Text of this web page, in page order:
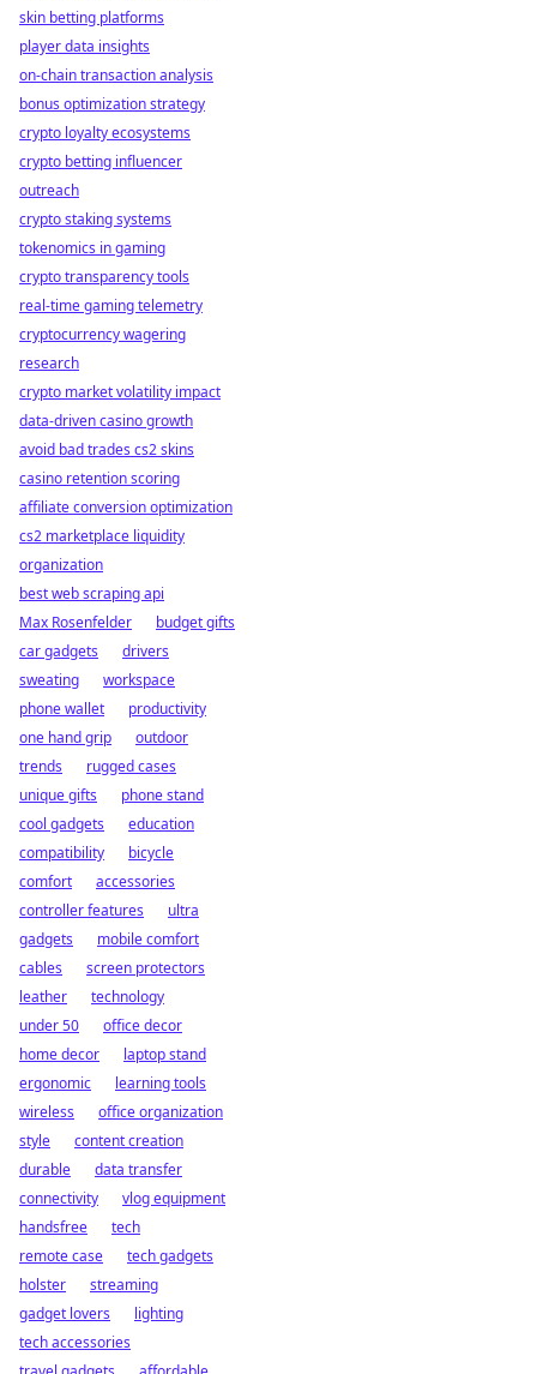
skin betting platforms
player data insights
on-chain transaction analysis
bonus optimization strategy
crypto loyalty ecosystems
crypto betting influencer
outreach
crypto staking systems
tokenomics in gaming
crypto transparency tools
real-time gaming telemetry
cryptocurrency wagering
research
crypto market volatility impact
data-driven casino growth
avoid bad trades cs2 skins
casino retention scoring
affiliate conversion optimization
cs2 marketplace liquidity
organization
best web scraping api
Max Rosenfelder
budget gifts
car gadgets
drivers
sweating
workspace
phone wallet
productivity
one hand grip
outdoor
trends
rugged cases
unique gifts
phone stand
cool gadgets
education
compatibility
bicycle
comfort
accessories
controller features
ultra
gadgets
mobile comfort
cables
screen protectors
leather
technology
under 50
office decor
home decor
laptop stand
ergonomic
learning tools
wireless
office organization
style
content creation
durable
data transfer
connectivity
vlog equipment
handsfree
tech
remote case
tech gadgets
holster
streaming
gadget lovers
lighting
tech accessories